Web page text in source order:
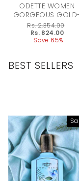
ODETTE WOMEN
GORGEOUS
TONE SPARKLING
CHAIN CHAIN
RegularRs. 2,354.00
Rs. 824.00
Save 65%
BEST SELLERS